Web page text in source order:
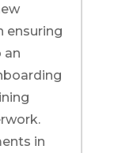
ensuring
an
in